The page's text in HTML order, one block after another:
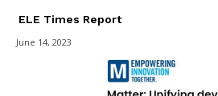
ELE Times Report
June 14, 2023